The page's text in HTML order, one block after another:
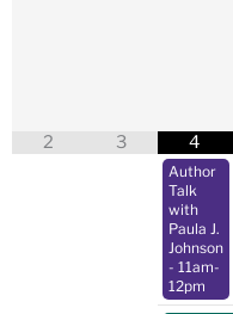
2 3 4
Author
Talk
with
Paula J.
Johnson
- 11am-
12pm